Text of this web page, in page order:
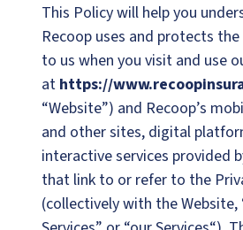
This Policy will help you
Recoop uses and protects
to us when you visit and use
at https://
“Website”) and Recoop’s
and other sites, digital
interactive services provided
that link to or refer to the
(collectively with the Website,